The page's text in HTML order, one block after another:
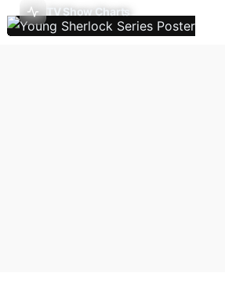
TV Show Charts